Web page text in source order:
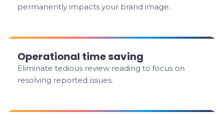
permanently impacts your brand image.
Operational time saving
Eliminate tedious review reading to focus on
resolving reported issues.